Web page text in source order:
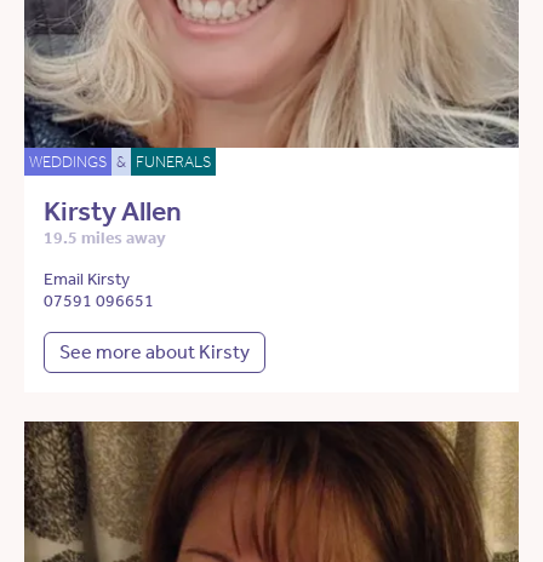
WEDDINGS & FUNERALS
Kirsty Allen
19.5 miles away
Email Kirsty
07591 096651
See more about Kirsty